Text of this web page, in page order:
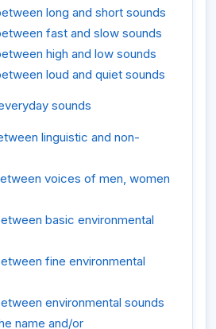
long and short sounds
fast and slow sounds
high and low sounds
loud and quiet sounds
sounds
linguistic and non-
voices of men, women
basic environmental
fine environmental
environmental sounds
name and/or